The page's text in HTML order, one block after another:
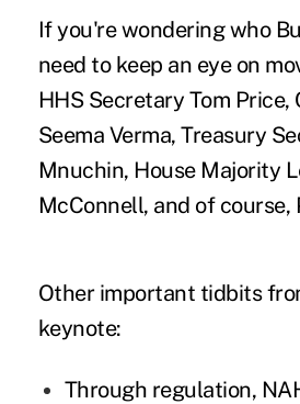
If you're wondering who
need to keep an eye on
HHS Secretary Tom Price,
Seema Verma, Treasury
Mnuchin, House Majority
McConnell, and of course,
Other important tidbits
keynote:
Through regulation,